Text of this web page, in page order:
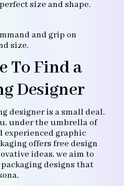
size and shape.
and grip on
size.
To Find a
Designer
designer is a small deal.
under the umbrella of
experienced graphic
offers free design
ideas, we aim to
designs that